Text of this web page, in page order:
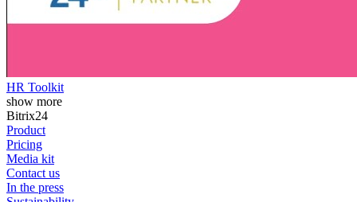
HR Toolkit
show more
Bitrix24
Product
Pricing
Media kit
Contact us
In the press